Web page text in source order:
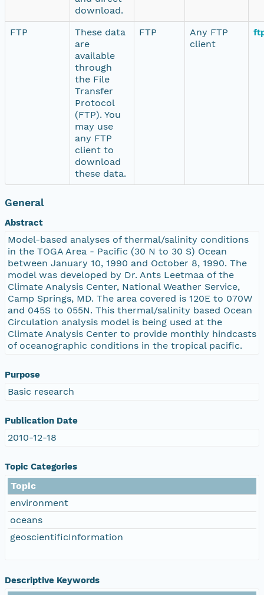
download.
FTP
These data
are
available
through
the File
Transfer
Protocol
(FTP). You
may use
any FTP
client to
download
these data.
FTP
Any FTP
client
General
Abstract
Model-based analyses of thermal/salinity conditions
in the TOGA Area - Pacific (30 N to 30 S) Ocean
between January 10, 1990 and October 8, 1990. The
model was developed by Dr. Ants Leetmaa of the
Climate Analysis Center, National Weather Service,
Camp Springs, MD. The area covered is 120E to 070W
and 045S to 055N. This thermal/salinity based Ocean
Circulation analysis model is being used at the
Climate Analysis Center to provide monthly hindcasts
of oceanographic conditions in the tropical pacific.
Purpose
Basic research
Publication Date
2010-12-18
Topic Categories
Topic
environment
oceans
geoscientificInformation
Descriptive Keywords